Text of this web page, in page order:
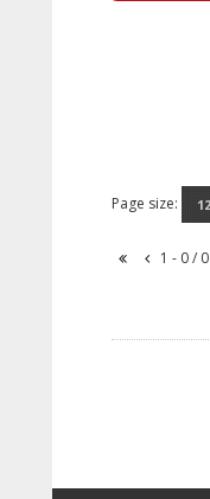
Page size:
1 - 0 / 0